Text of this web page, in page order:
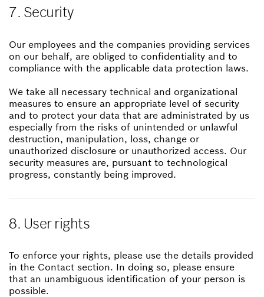
7. Security
Our employees and the companies providing services
on our behalf, are obliged to confidentiality and to
compliance with the applicable data protection laws.
We take all necessary technical and organizational
measures to ensure an appropriate level of security
and to protect your data that are administrated by us
especially from the risks of unintended or unlawful
destruction, manipulation, loss, change or
unauthorized disclosure or unauthorized access. Our
security measures are, pursuant to technological
progress, constantly being improved.
8. User rights
To enforce your rights, please use the details provided
in the Contact section. In doing so, please ensure
that an unambiguous identification of your person is
possible.